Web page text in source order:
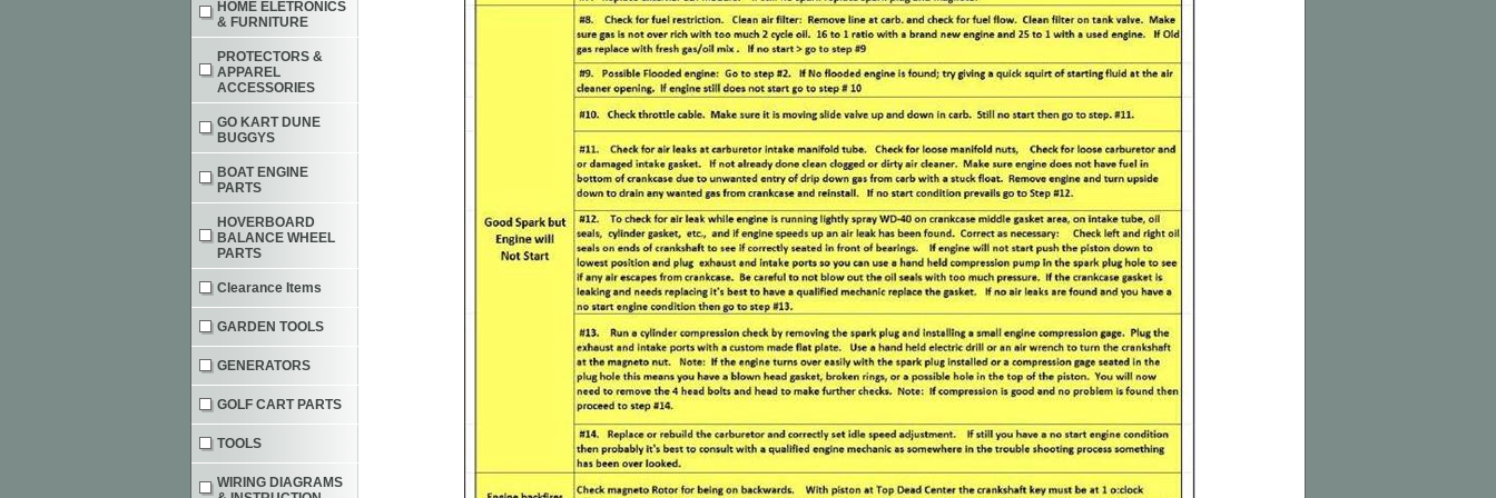
HOME ELETRONICS
& FURNITURE
PROTECTORS &
APPAREL
ACCESSORIES
GO KART DUNE
BUGGYS
BOAT ENGINE
PARTS
HOVERBOARD
BALANCE WHEEL
PARTS
Clearance Items
GARDEN TOOLS
GENERATORS
GOLF CART PARTS
TOOLS
WIRING DIAGRAMS